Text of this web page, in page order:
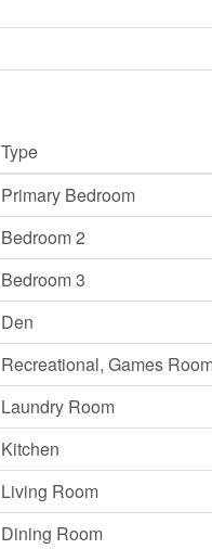
Type
Primary Bedroom
Bedroom 2
Bedroom 3
Den
Recreational, Games
Laundry Room
Kitchen
Living Room
Dining Room